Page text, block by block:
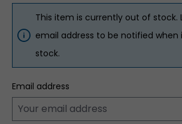
This item is currently out of stock.
email address to be notified when
stock.
Email address